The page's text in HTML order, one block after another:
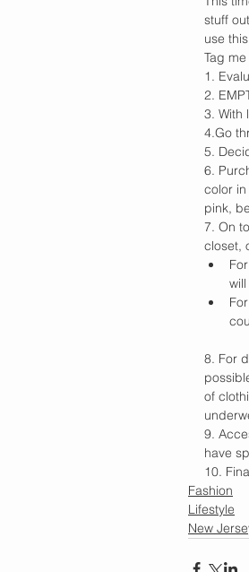
stuff
use
Tag
1.
2.
3. With
4.Go
5.
6.
color
pink,
7. On
closet,
8. For
of
9.
have
10.
Fashion
Lifestyle
New